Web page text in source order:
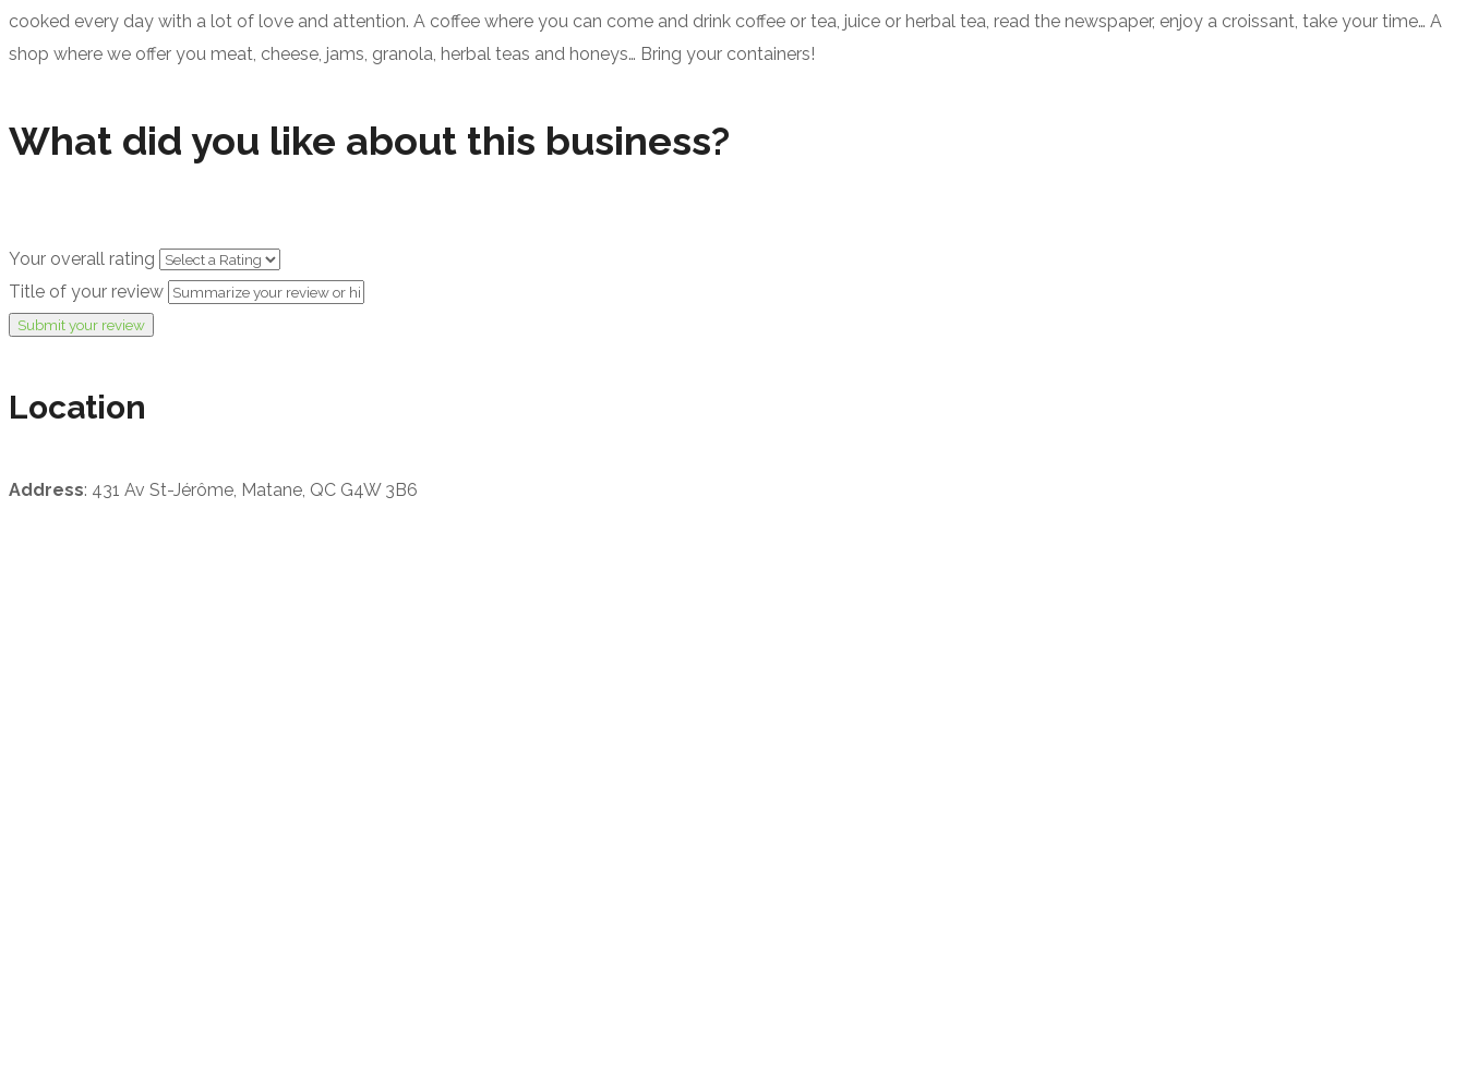
cooked every day with a lot of love and attention. A coffee where you can come and drink coffee or tea, juice or herbal tea, read the newspaper, enjoy a croissant, take your time… A
shop where we offer you meat, cheese, jams, granola, herbal teas and honeys… Bring your containers!
What did you like about this business?
Your overall rating
Title of your review
Submit your review
Location
Address: 431 Av St-Jérôme, Matane, QC G4W 3B6